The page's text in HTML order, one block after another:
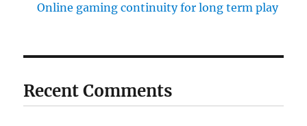
Online gaming continuity for long term play
Recent Comments